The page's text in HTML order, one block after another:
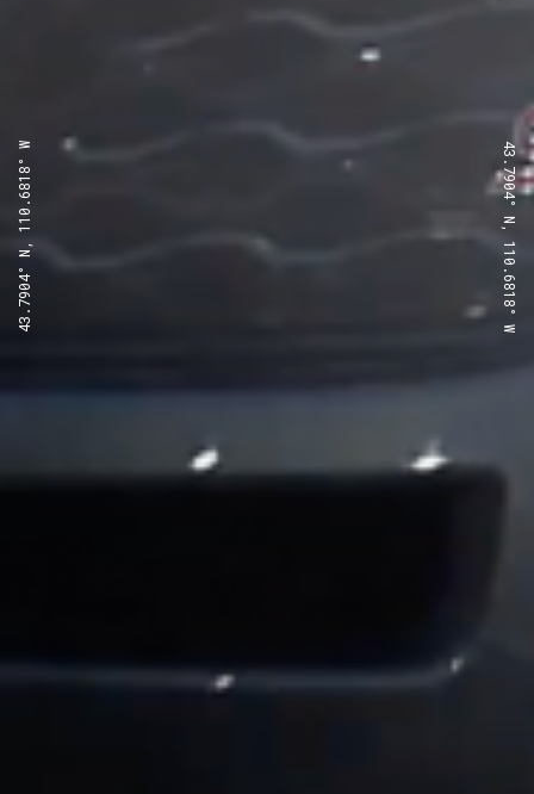
43.7904° N, 110.6818° W 43.7904° N, 110.6818° W